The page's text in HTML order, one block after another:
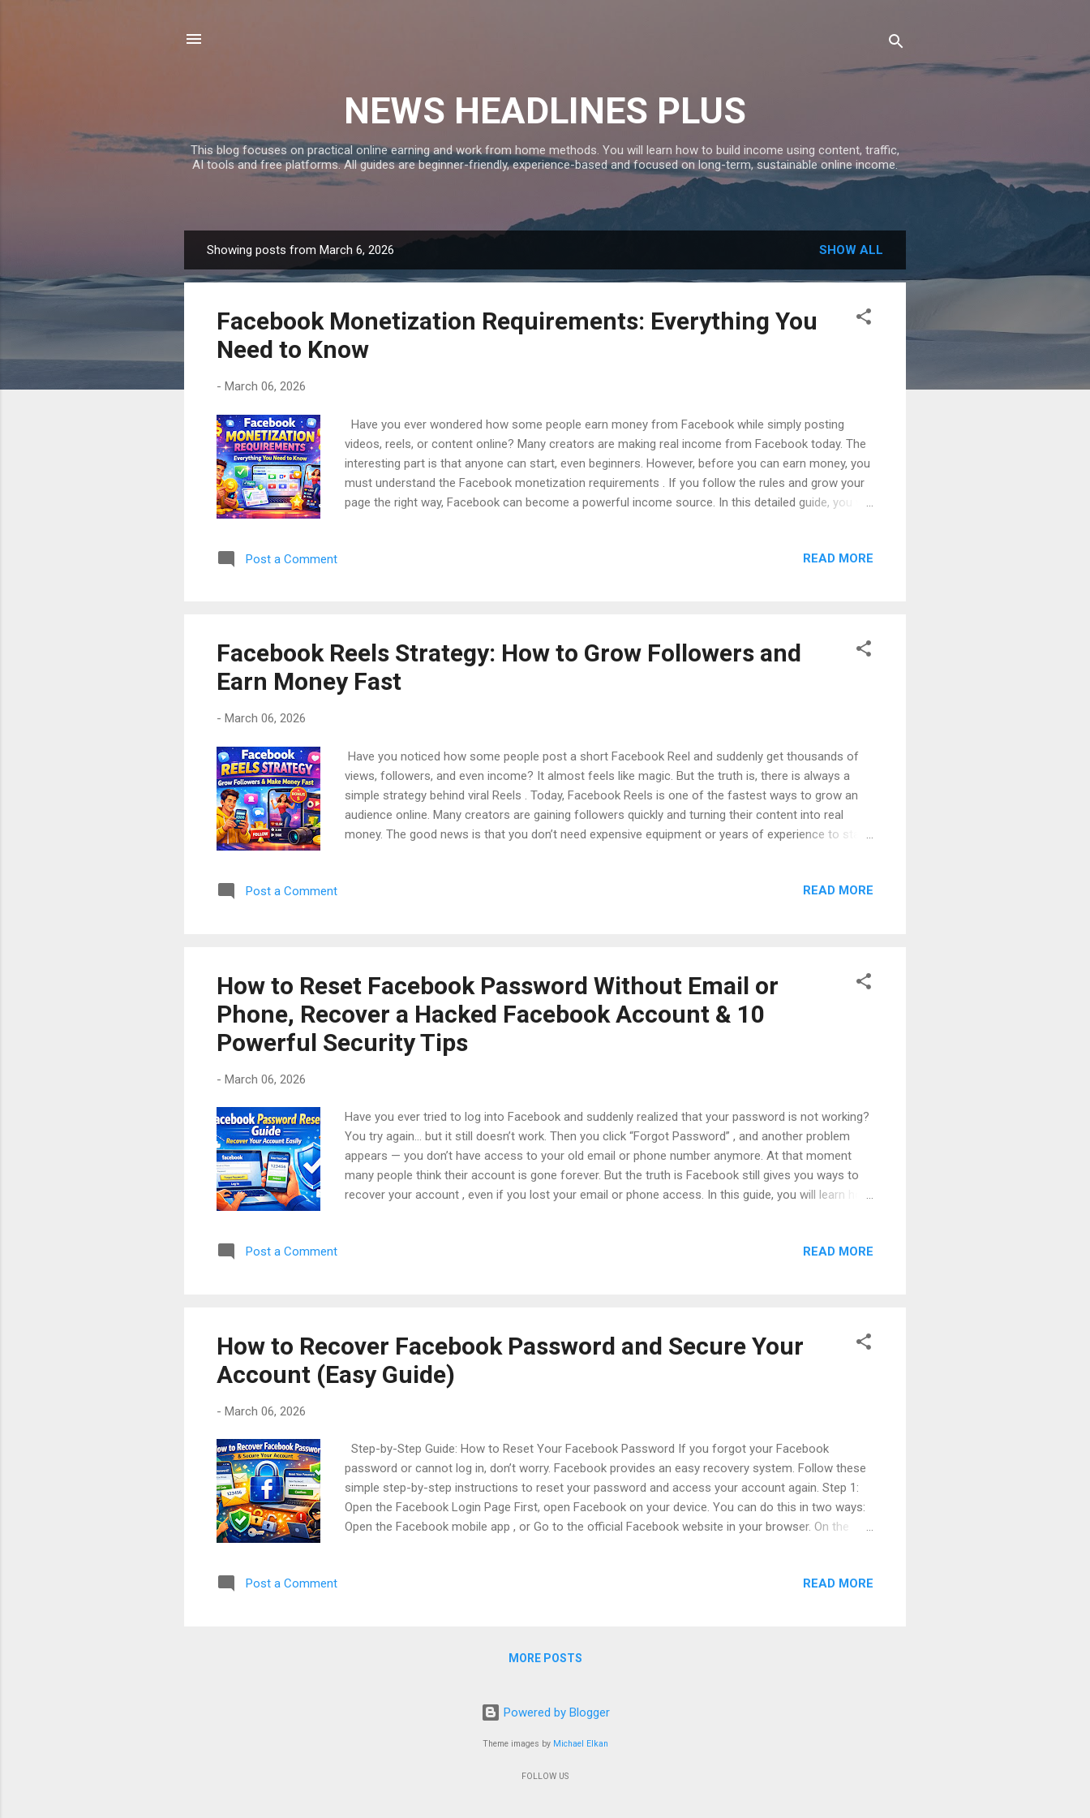
NEWS HEADLINES PLUS
This blog focuses on practical online earning and work from home methods. You will learn how to build income using content, traffic,
AI tools and free platforms. All guides are beginner-friendly, experience-based and focused on long-term, sustainable online income.
o
Showing posts from March 6, 2026 SHOW ALL
Facebook Monetization Requirements: Everything You
Need to Know
- March 06, 2026
Have you ever wondered how some people earn money from Facebook while simply posting
videos, reels, or content online? Many creators are making real income from Facebook today. The
interesting part is that anyone can start, even beginners. However, before you can earn money, you
must understand the Facebook monetization requirements . If you follow the rules and grow your
page the right way, Facebook can become a powerful income source. In this detailed guide, you will
changed from a simple social media platform into a large creator economy platform . Today,
Post a Comment READ MORE
Facebook Reels Strategy: How to Grow Followers and
Earn Money Fast
- March 06, 2026
Have you noticed how some people post a short Facebook Reel and suddenly get thousands of
views, followers, and even income? It almost feels like magic. But the truth is, there is always a
simple strategy behind viral Reels . Today, Facebook Reels is one of the fastest ways to grow an
audience online. Many creators are gaining followers quickly and turning their content into real
money. The good news is that you don’t need expensive equipment or years of experience to start.
money from them. Everything is explained in simple and easy English , so anyone can understand
Post a Comment READ MORE
How to Reset Facebook Password Without Email or
Phone, Recover a Hacked Facebook Account & 10
Powerful Security Tips
- March 06, 2026
Have you ever tried to log into Facebook and suddenly realized that your password is not working?
You try again… but it still doesn’t work. Then you click “Forgot Password” , and another problem
appears — you don’t have access to your old email or phone number anymore. At that moment
many people think their account is gone forever. But the truth is Facebook still gives you ways to
recover your account , even if you lost your email or phone access. In this guide, you will learn how
explained in very simple English , step-by-step, so even beginners can follow it easily. Table of
Post a Comment READ MORE
How to Recover Facebook Password and Secure Your
Account (Easy Guide)
- March 06, 2026
Step-by-Step Guide: How to Reset Your Facebook Password If you forgot your Facebook
password or cannot log in, don’t worry. Facebook provides an easy recovery system. Follow these
simple step-by-step instructions to reset your password and access your account again. Step 1:
Open the Facebook Login Page First, open Facebook on your device. You can do this in two ways:
Open the Facebook mobile app , or Go to the official Facebook website in your browser. On the
Phone Number, or Username Now Facebook will ask you to find your account. You can enter any
Post a Comment READ MORE
MORE POSTS
Powered by Blogger
Theme images by Michael Elkan
FOLLOW US